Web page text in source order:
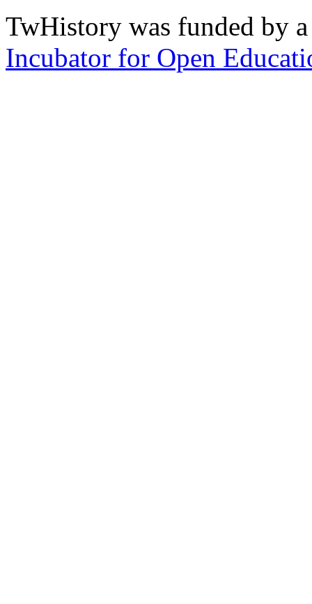
TwHistory was funded by
Incubator for Open